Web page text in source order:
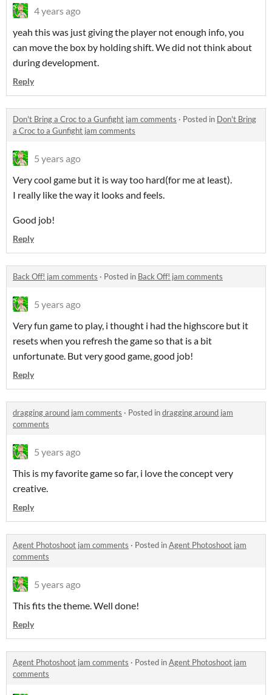
4 years ago
yeah this was just giving the player not enough info, you
can move the box by holding shift. We did not think about
during development.
Reply
Don't Bring a Croc to a Gunfight jam comments · Posted in Don't Bring
a Croc to a Gunfight jam comments
5 years ago
Very cool game but it is way too hard(for me at least).
I really like the way it looks and feels.
Good job!
Reply
Back Off! jam comments · Posted in Back Off! jam comments
5 years ago
Very fun game to play, i thought i had the highscore but it
resets when you refresh the game so that is a bit
unfortunate. But very good game, good job!
Reply
dragging around jam comments · Posted indragging around jam
comments
5 years ago
This is my favorite game so far, i love the concept very
creative.
Reply
Agent Photoshoot jam comments · Posted inAgent Photoshoot jam
comments
5 years ago
This fits the theme. Well done!
Reply
Agent Photoshoot jam comments · Posted inAgent Photoshoot jam
comments